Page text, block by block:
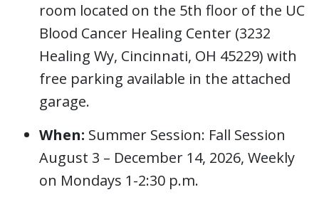
room located on the 5th floor of the UC
Blood Cancer Healing Center (3232
Healing Wy, Cincinnati, OH 45229) with
free parking available in the attached
garage.
When: Summer Session: Fall Session
August 3 – December 14, 2026, Weekly
on Mondays 1-2:30 p.m.